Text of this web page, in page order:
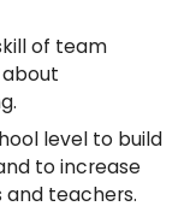
of team
level to build
to increase
and teachers.